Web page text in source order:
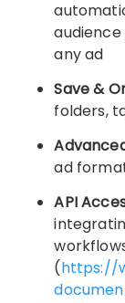
any ad
Save &
folders,
ad
API
(https://